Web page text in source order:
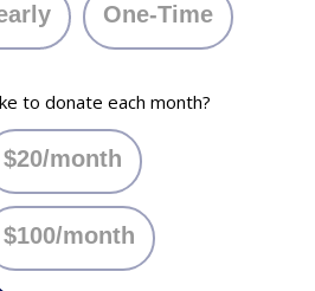
One-Time
to donate each month?
$20/month
$100/month